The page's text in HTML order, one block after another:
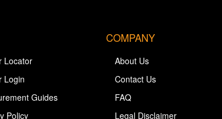
Locator
Login
Guides
Policy
COMPANY
About Us
Contact Us
FAQ
Legal Disclaimer